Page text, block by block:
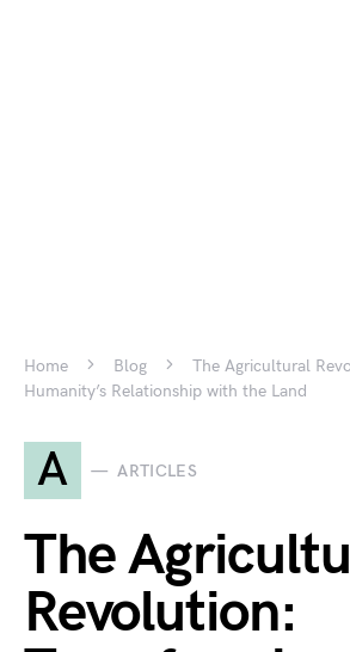
Home Blog
The Agricultural
Humanity’s Relationship with the Land
A ARTICLES
The
Revolution: